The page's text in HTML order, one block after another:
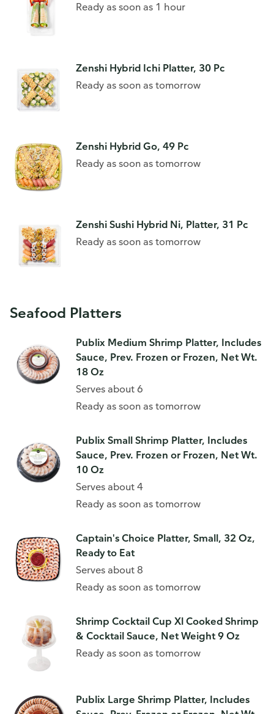
Ready as soon as 1 hour
Zenshi Hybrid Ichi Platter, 30 Pc
Ready as soon as tomorrow
Zenshi Hybrid Go, 49 Pc
Ready as soon as tomorrow
Zenshi Sushi Hybrid Ni, Platter, 31 Pc
Ready as soon as tomorrow
Seafood Platters
Publix Medium Shrimp Platter, Includes
Sauce, Prev. Frozen or Frozen, Net Wt.
18 Oz
Serves about 6
Ready as soon as tomorrow
Publix Small Shrimp Platter, Includes
Sauce, Prev. Frozen or Frozen, Net Wt.
10 Oz
Serves about 4
Ready as soon as tomorrow
Captain's Choice Platter, Small, 32 Oz,
Ready to Eat
Serves about 8
Ready as soon as tomorrow
Shrimp Cocktail Cup Xl Cooked Shrimp
& Cocktail Sauce, Net Weight 9 Oz
Ready as soon as tomorrow
Publix Large Shrimp Platter, Includes